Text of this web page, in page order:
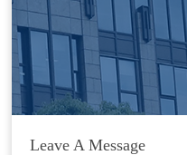
Leave A Message